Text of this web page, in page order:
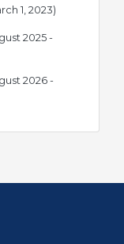
1, 2023)
2025 -
2026 -